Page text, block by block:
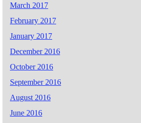
March 2017
February 2017
January 2017
December 2016
October 2016
September 2016
August 2016
June 2016